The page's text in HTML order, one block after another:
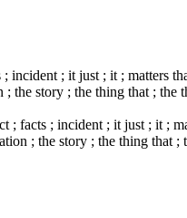
incident ; it just ; it ; matters
the story ; the thing that ; the
; facts ; incident ; it just ; it ;
; the story ; the thing that ;